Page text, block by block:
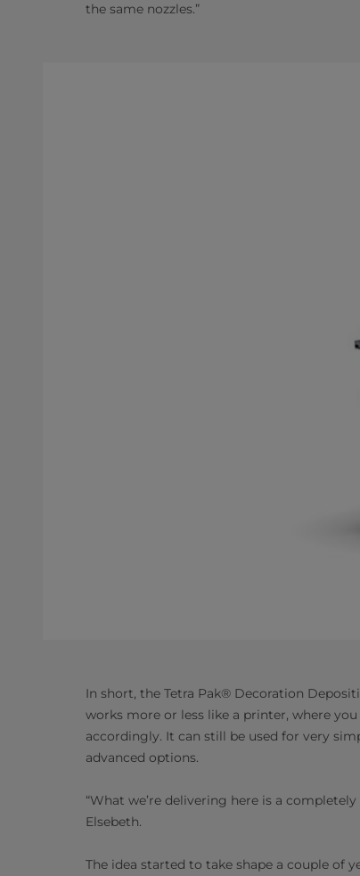
the same nozzles.”
In short, the Tetra Pak® Decoration
works more or less like a printer, where
accordingly. It can still be used for very
advanced options.
“What we’re delivering here is a
Elsebeth.
The idea started to take shape a couple of